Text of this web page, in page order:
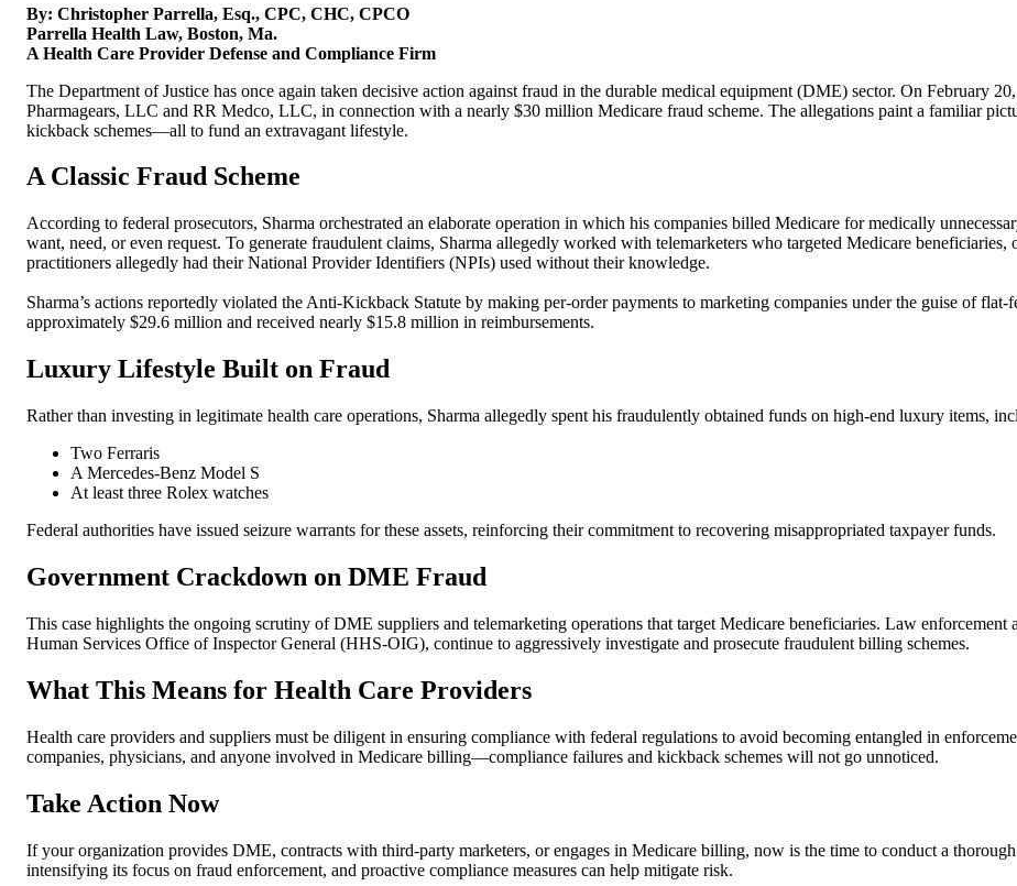
By: Christopher Parrella, Esq., CPC, CHC, CPCO
Parrella Health Law, Boston, Ma.
A Health Care Provider Defense and Compliance Firm
The Department of Justice has once again taken decisive action against fraud in the durable medical equipment (DME) sector. On February
Pharmagears, LLC and RR Medco, LLC, in connection with a nearly $30 million Medicare fraud scheme. The allegations paint a familiar
kickback schemes—all to fund an extravagant lifestyle.
A Classic Fraud Scheme
According to federal prosecutors, Sharma orchestrated an elaborate operation in which his companies billed Medicare for medically
want, need, or even request. To generate fraudulent claims, Sharma allegedly worked with telemarketers who targeted Medicare
practitioners allegedly had their National Provider Identifiers (NPIs) used without their knowledge.
Sharma’s actions reportedly violated the Anti-Kickback Statute by making per-order payments to marketing companies under the guise of
approximately $29.6 million and received nearly $15.8 million in reimbursements.
Luxury Lifestyle Built on Fraud
Rather than investing in legitimate health care operations, Sharma allegedly spent his fraudulently obtained funds on high-end luxury items,
Two Ferraris
A Mercedes-Benz Model S
At least three Rolex watches
Federal authorities have issued seizure warrants for these assets, reinforcing their commitment to recovering misappropriated taxpayer funds.
Government Crackdown on DME Fraud
This case highlights the ongoing scrutiny of DME suppliers and telemarketing operations that target Medicare beneficiaries. Law
Human Services Office of Inspector General (HHS-OIG), continue to aggressively investigate and prosecute fraudulent billing schemes.
What This Means for Health Care Providers
Health care providers and suppliers must be diligent in ensuring compliance with federal regulations to avoid becoming entangled in
companies, physicians, and anyone involved in Medicare billing—compliance failures and kickback schemes will not go unnoticed.
Take Action Now
If your organization provides DME, contracts with third-party marketers, or engages in Medicare billing, now is the time to conduct a
intensifying its focus on fraud enforcement, and proactive compliance measures can help mitigate risk.